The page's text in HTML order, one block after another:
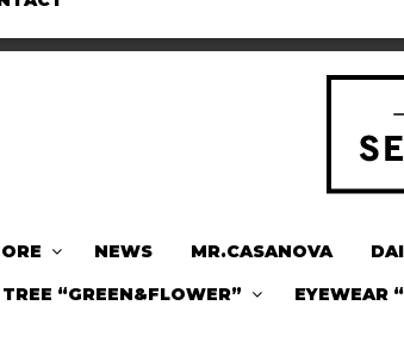
NEWS MR.CASANOVA
“GREEN&FLOWER”
EYEWEAR